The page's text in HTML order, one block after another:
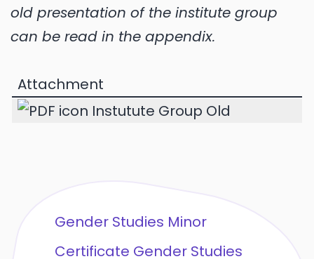
old presentation of the institute group
can be read in the appendix.
Attachment
Instutute Group Old
Gender Studies Minor
Certificate Gender Studies